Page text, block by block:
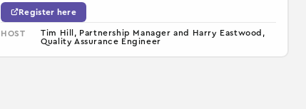
Register here
HOST
Tim Hill, Partnership Manager and Harry Eastwood,
Quality Assurance Engineer